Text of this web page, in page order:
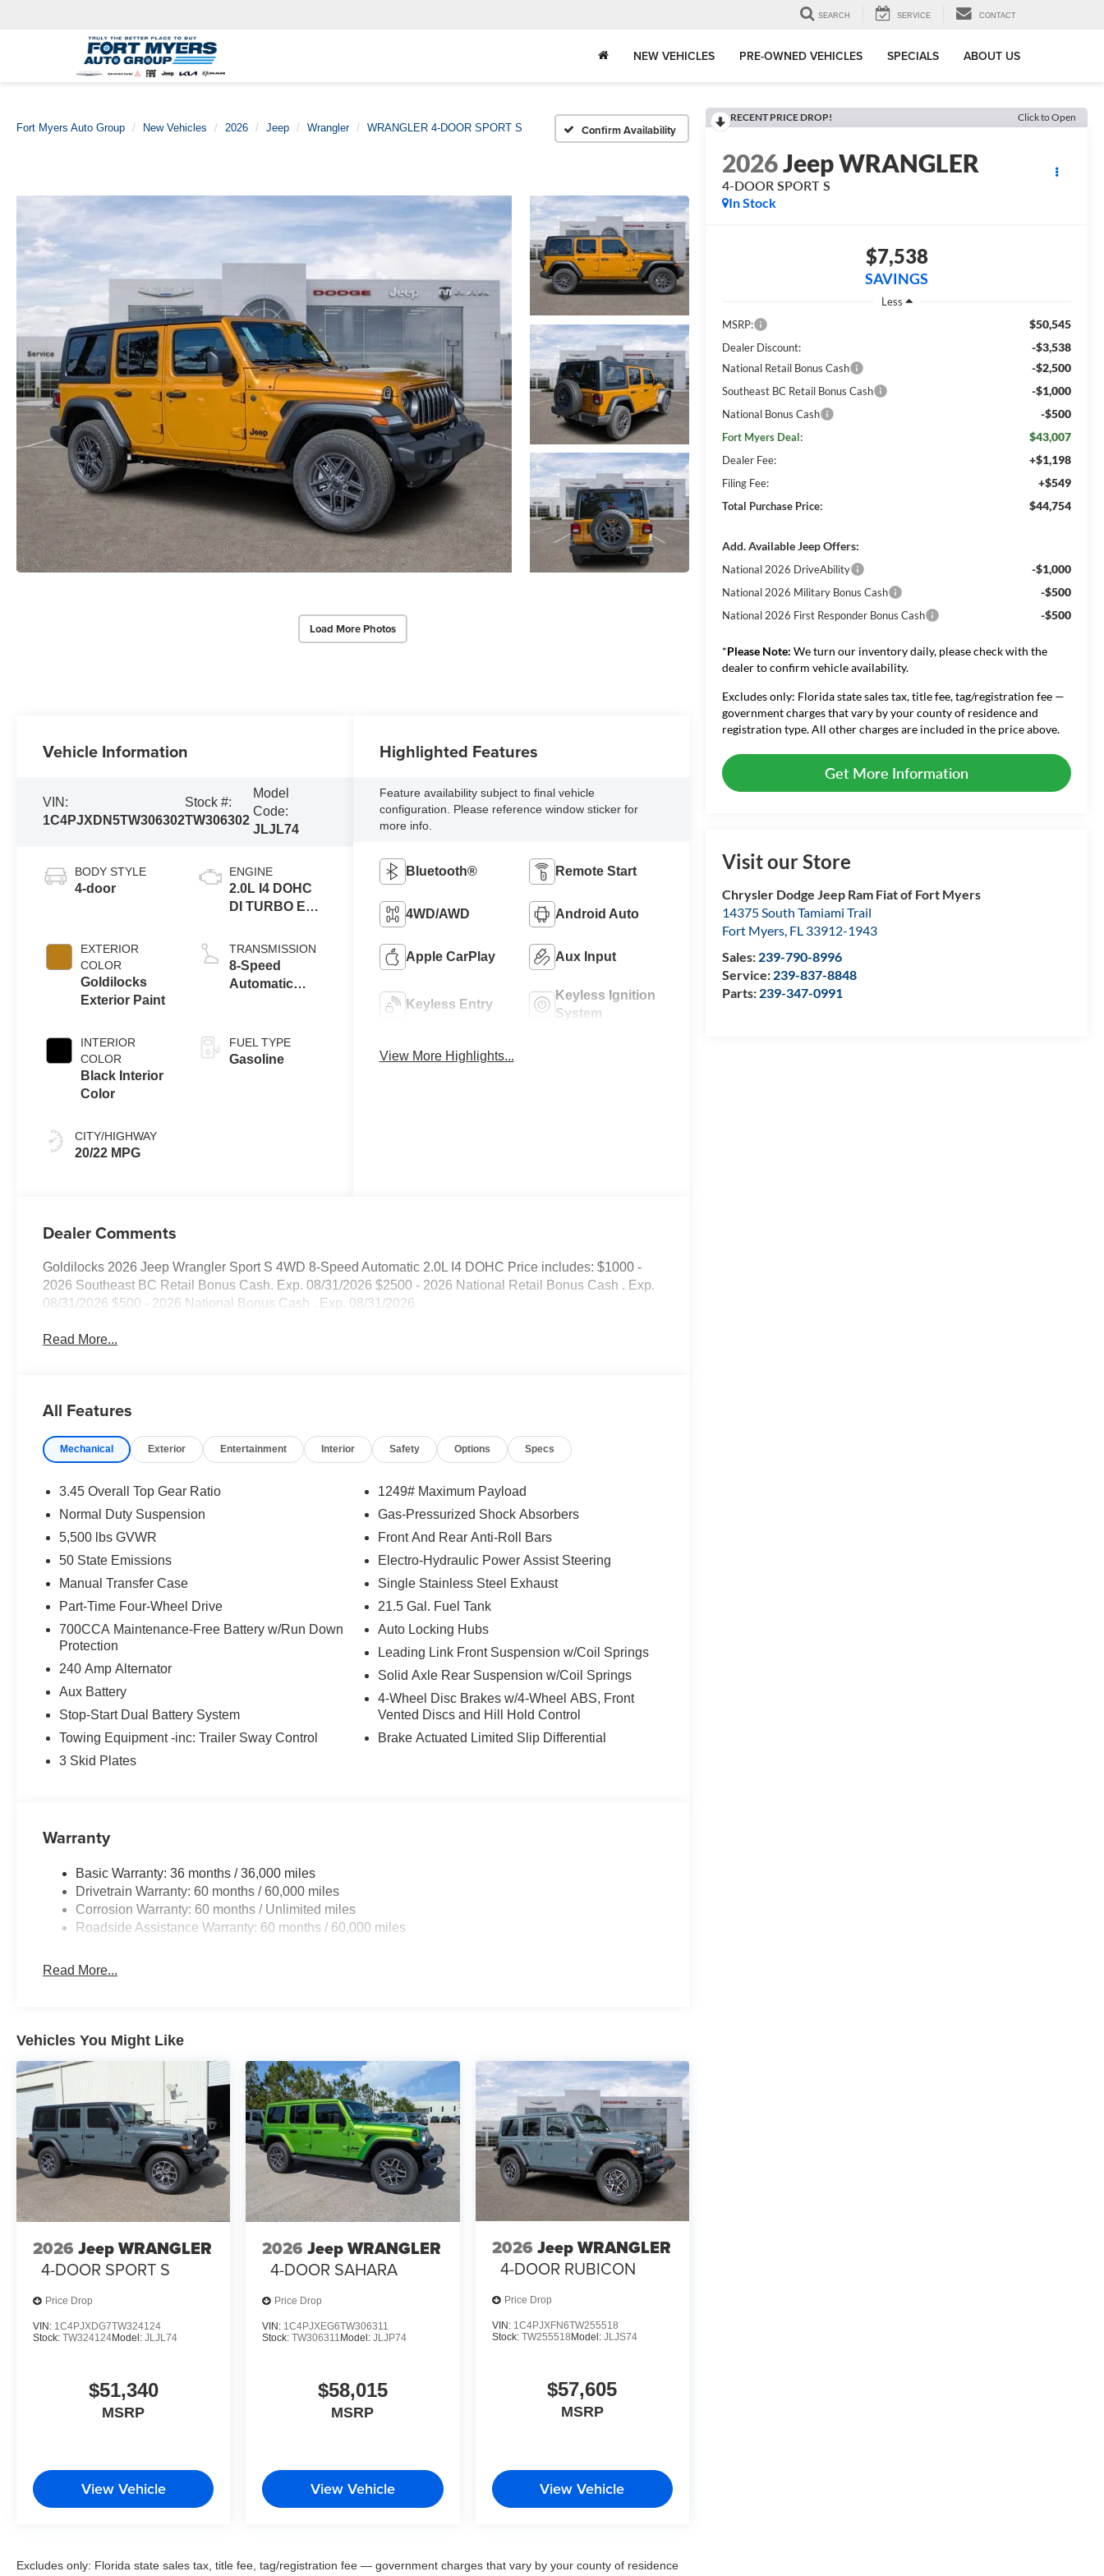
SEARCH SERVICE CONTACT
NEW VEHICLES PRE-OWNED VEHICLES SPECIALS ABOUT US
Fort Myers Auto Group New Vehicles 2026 Jeep Wrangler WRANGLER 4-DOOR SPORT S Confirm Availability
Load More Photos
RECENT PRICE DROP! Click to Open
2026Jeep WRANGLER
4-DOOR SPORT S
In Stock
$7,538
SAVINGS
Less
MSRP:
$50,545
Dealer Discount: -$3,538
National Retail Bonus Cash -$2,500
Southeast BC Retail Bonus Cash -$1,000
National Bonus Cash -$500
Fort Myers Deal: $43,007
Dealer Fee: +$1,198
Filing Fee: +$549
Total Purchase Price: $44,754
Add. Available Jeep Offers:
National 2026 DriveAbility -$1,000
National 2026 Military Bonus Cash -$500
National 2026 First Responder Bonus Cash -$500
*Please Note: We turn our inventory daily, please check with the
dealer to confirm vehicle availability.
Excludes only: Florida state sales tax, title fee, tag/registration fee —
government charges that vary by your county of residence and
registration type. All other charges are included in the price above.
Get More Information
Visit our Store
Chrysler Dodge Jeep Ram Fiat of Fort Myers
14375 South Tamiami Trail
Fort Myers, FL 33912-1943
Sales: 239-790-8996
Service: 239-837-8848
Parts: 239-347-0991
Vehicle Information
VIN:
1C4PJXDN5TW306302
Stock #:
TW306302
Model
Code:
JLJL74
BODY STYLE
4-door
EXTERIOR
COLOR
Goldilocks
Exterior Paint
INTERIOR
COLOR
Black Interior
Color
CITY/HIGHWAY
20/22 MPG
ENGINE
2.0L I4 DOHC
DI TURBO ENG
TRANSMISSION
8-Speed
Automatic
FUEL TYPE
Gasoline
Highlighted Features
Feature availability subject to final vehicle
configuration. Please reference window sticker for
more info.
Bluetooth® Remote Start
4WD/AWD Android Auto
Apple CarPlay Aux Input
Keyless Entry
Keyless Ignition
System
View More Highlights...
Dealer Comments
Goldilocks 2026 Jeep Wrangler Sport S 4WD 8-Speed Automatic 2.0L I4 DOHC Price includes: $1000 -
2026 Southeast BC Retail Bonus Cash. Exp. 08/31/2026 $2500 - 2026 National Retail Bonus Cash . Exp.
08/31/2026 $500 - 2026 National Bonus Cash . Exp. 08/31/2026
Read More...
All Features
Mechanical Exterior Entertainment Interior Safety Options Specs
3.45 Overall Top Gear Ratio
Normal Duty Suspension
5,500 lbs GVWR
50 State Emissions
Manual Transfer Case
Part-Time Four-Wheel Drive
700CCA Maintenance-Free Battery w/Run Down
Protection
240 Amp Alternator
Aux Battery
Stop-Start Dual Battery System
Towing Equipment -inc: Trailer Sway Control
3 Skid Plates
1249# Maximum Payload
Gas-Pressurized Shock Absorbers
Front And Rear Anti-Roll Bars
Electro-Hydraulic Power Assist Steering
Single Stainless Steel Exhaust
21.5 Gal. Fuel Tank
Auto Locking Hubs
Leading Link Front Suspension w/Coil Springs
Solid Axle Rear Suspension w/Coil Springs
4-Wheel Disc Brakes w/4-Wheel ABS, Front
Vented Discs and Hill Hold Control
Brake Actuated Limited Slip Differential
Warranty
Basic Warranty: 36 months / 36,000 miles
Drivetrain Warranty: 60 months / 60,000 miles
Corrosion Warranty: 60 months / Unlimited miles
Roadside Assistance Warranty: 60 months / 60,000 miles
Read More...
Vehicles You Might Like
2026 Jeep WRANGLER
4-DOOR SPORT S
Price Drop
VIN: 1C4PJXDG7TW324124
Stock: TW324124Model: JLJL74
$51,340
MSRP
View Vehicle
2026 Jeep WRANGLER
4-DOOR SAHARA
Price Drop
VIN: 1C4PJXEG6TW306311
Stock:TW306311 Model:JLJP74
$58,015
MSRP
View Vehicle
2026 Jeep WRANGLER
4-DOOR RUBICON
Price Drop
VIN: 1C4PJXFN6TW255518
Stock: TW255518Model: JLJS74
$57,605
MSRP
View Vehicle
Excludes only: Florida state sales tax, title fee, tag/registration fee — government charges that vary by your county of residence